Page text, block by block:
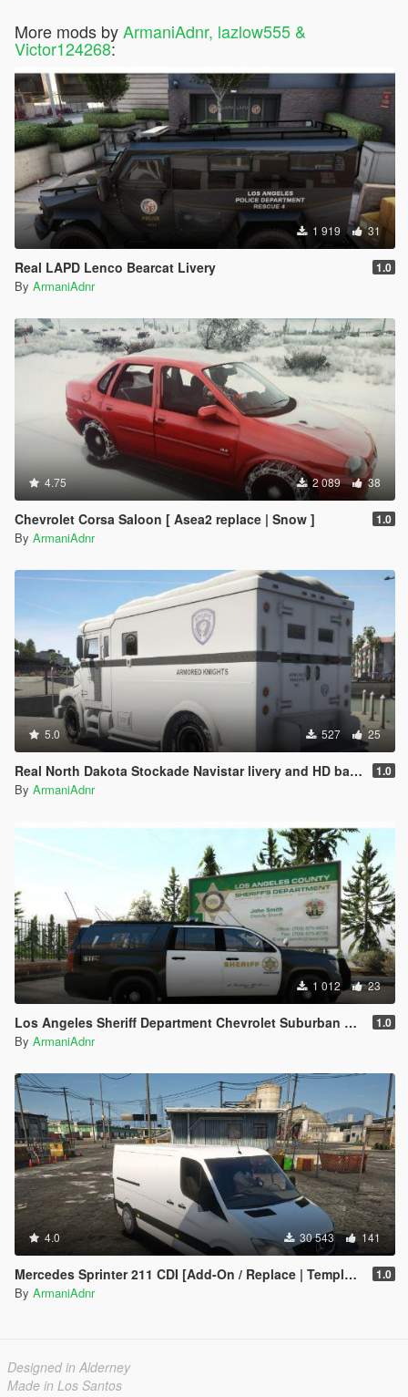
More mods byArmaniAdnr, lazlow555 &
Victor124268:
1 919 31
Real LAPD Lenco Bearcat Livery 1.0
By ArmaniAdnr
4.75 2 089 38
Chevrolet Corsa Saloon [ Asea2 replace | Snow ] 1.0
By ArmaniAdnr
5.0 527 25
Real North Dakota Stockade Navistar livery and HD badge 1.0
By ArmaniAdnr
1 012 23
Los Angeles Sheriff Department Chevrolet Suburban Liverie 1.0
By ArmaniAdnr
4.0 30 543 141
Mercedes Sprinter 211 CDI [Add-On / Replace | Template] 1.0
By ArmaniAdnr
Designed in Alderney
Made in Los Santos